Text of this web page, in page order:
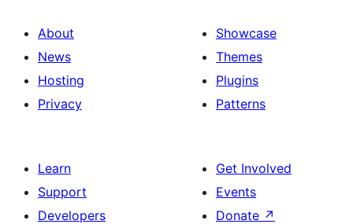
About
News
Hosting
Privacy
Showcase
Themes
Plugins
Patterns
Learn
Support
Developers
Get Involved
Events
Donate ↗